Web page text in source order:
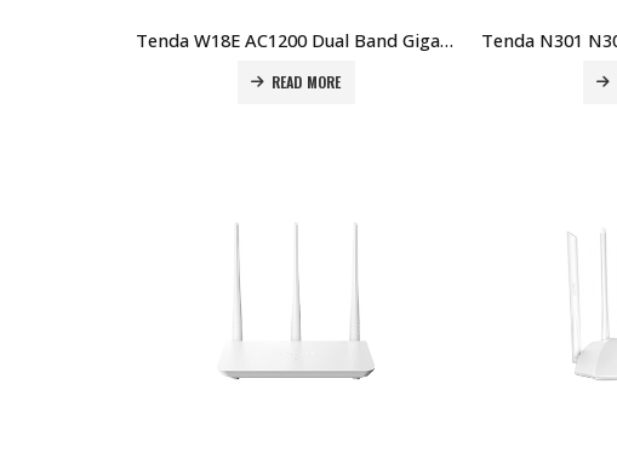
Tenda W18E AC1200 Dual Band Gigabit Wireless Hotspot Router Price in Dubai UAE
READ MORE